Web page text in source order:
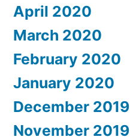
April 2020
March 2020
February 2020
January 2020
December 2019
November 2019